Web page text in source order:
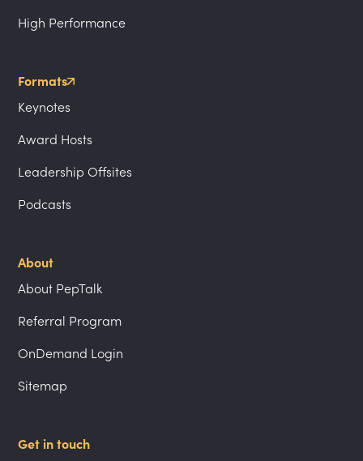
High Performance
Formats
Keynotes
Award Hosts
Leadership Offsites
Podcasts
About
About PepTalk
Referral Program
OnDemand Login
Sitemap
Get in touch